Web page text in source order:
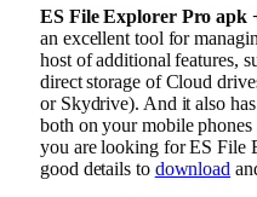
ES File Explorer Pro apk
an excellent tool for
host of additional features,
direct storage of Cloud
or Skydrive). And it also
both on your mobile
you are looking for ES File
good details to download